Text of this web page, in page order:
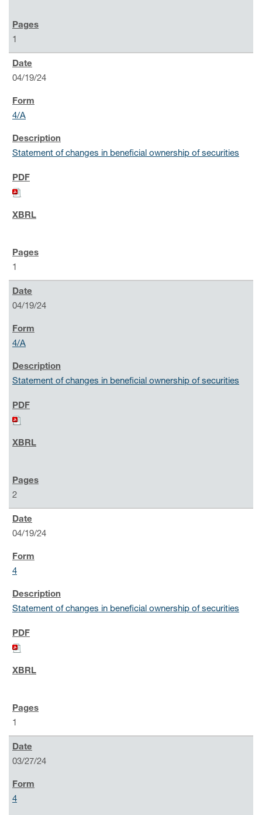
1
04/19/24
4/A
Statement of changes in beneficial ownership of securities
1
04/19/24
4/A
Statement of changes in beneficial ownership of securities
2
04/19/24
4
Statement of changes in beneficial ownership of securities
1
03/27/24
4